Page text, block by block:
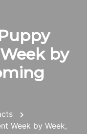
by
Week by Week,